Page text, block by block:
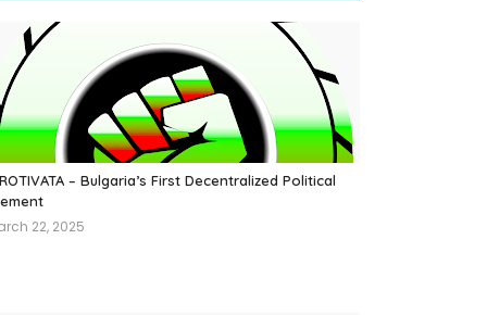
– Bulgaria’s First Decentralized Political
22, 2025